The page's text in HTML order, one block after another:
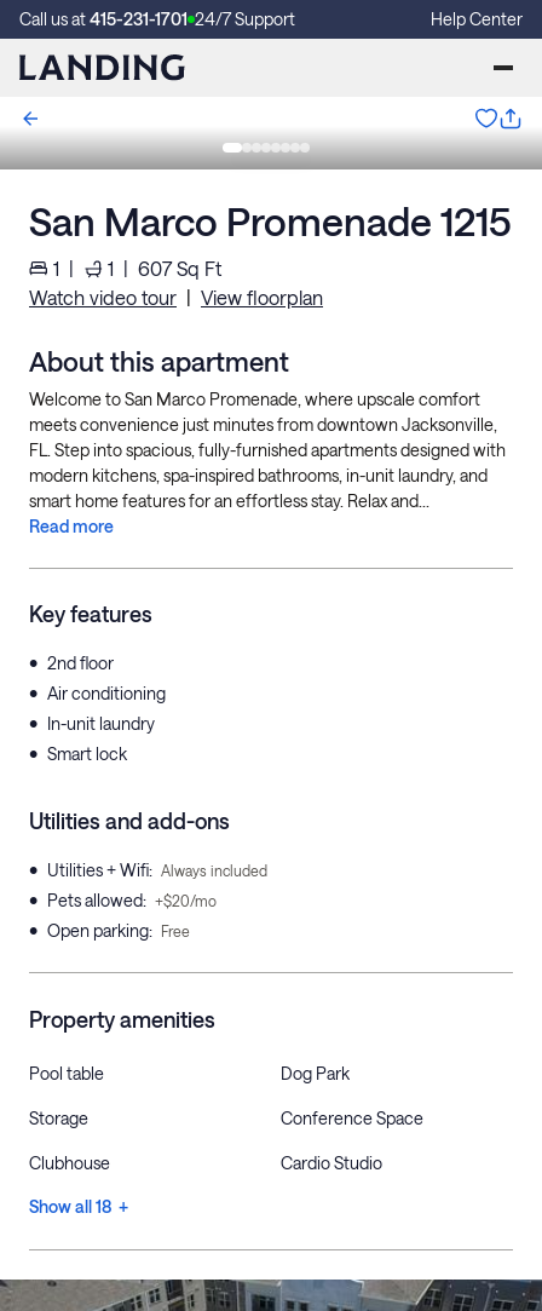
Call us at415-231-1701 24/7 Support Help Center
San Marco Promenade 1215
1 | 1 | 607Sq Ft
Watch video tour | View floorplan
About this apartment
Welcome to San Marco Promenade, where upscale comfort
meets convenience just minutes from downtown Jacksonville,
FL. Step into spacious, fully-furnished apartments designed with
modern kitchens, spa-inspired bathrooms, in-unit laundry, and
smart home features for an effortless stay. Relax and...
Read more
Key features
• 2nd floor
• Air conditioning
• In-unit laundry
• Smart lock
Utilities and add-ons
• Utilities + Wifi: Always included
• Pets allowed: +$20/mo
• Open parking: Free
Property amenities
Pool table Dog Park
Storage Conference Space
Clubhouse Cardio Studio
Show all 18 +